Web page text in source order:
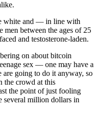
white and — in line with
men between the ages of 25
and testosterone-laden.
on about bitcoin
sex — one may have a
are going to do it anyway, so
the crowd at this
the point of just fooling
several million dollars in